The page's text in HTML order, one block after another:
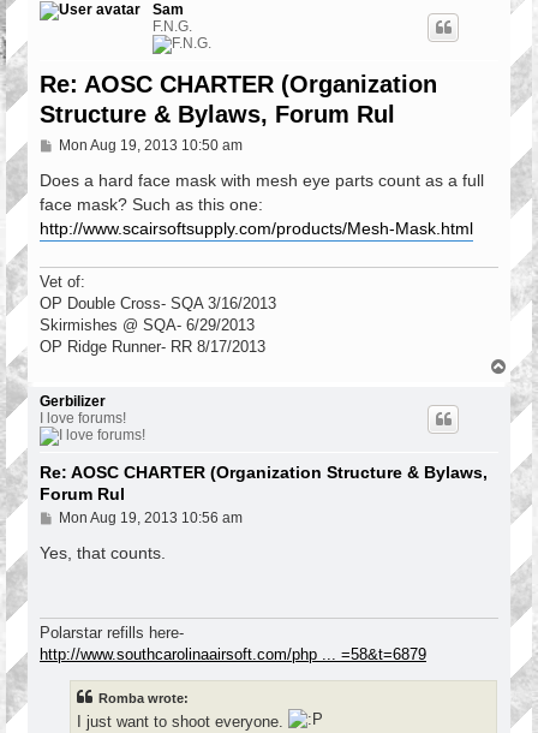
Sam
F.N.G.
Re: AOSC CHARTER (Organization
Structure & Bylaws, Forum Rul
P
s
Mon Aug 19, 2013 10:50 am
Does a hard face mask with mesh eye parts count as a full
face mask? Such as this one:
http://www.scairsoftsupply.com/products/Mesh-Mask.html
Vet of:
OP Double Cross- SQA 3/16/2013
Skirmishes @ SQA- 6/29/2013
OP Ridge Runner- RR 8/17/2013
T
o
p
Gerbilizer
I love forums!
Re: AOSC CHARTER (Organization Structure & Bylaws,
Forum Rul
P
s
Mon Aug 19, 2013 10:56 am
Yes, that counts.
Polarstar refills here-
http://www.southcarolinaairsoft.com/php ... =58&t=6879
Romba wrote:
I just want to shoot everyone.